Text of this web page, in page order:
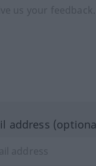
address